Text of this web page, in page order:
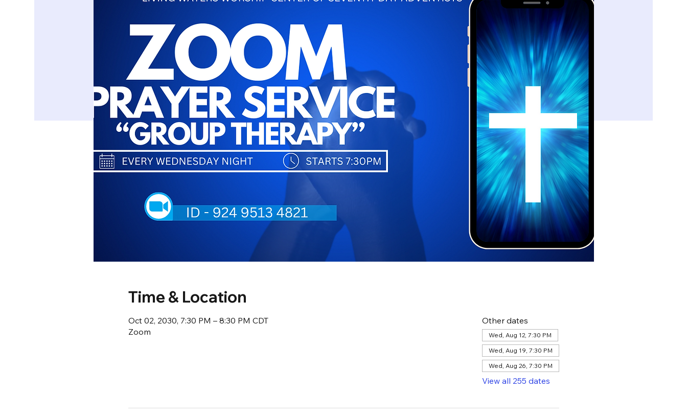
Time & Location
Oct 02, 2030, 7:30 PM – 8:30 PM CDT
Zoom
Other dates
Wed, Aug 12, 7:30 PM
Wed, Aug 19, 7:30 PM
Wed, Aug 26, 7:30 PM
View all 255 dates